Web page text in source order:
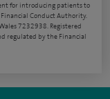
for introducing patients to
Conduct Authority.
7232938. Registered
regulated by the Financial